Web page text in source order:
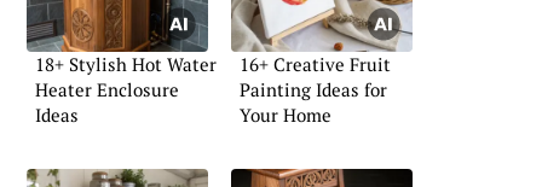
18+ Stylish Hot Water
Heater Enclosure
Ideas
16+ Creative Fruit
Painting Ideas for
Your Home